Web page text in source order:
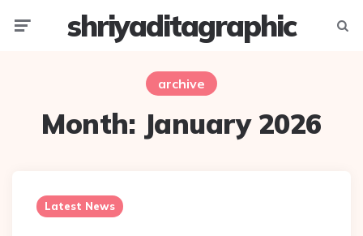
shriyaditagraphic
archive
Month: January 2026
Latest News